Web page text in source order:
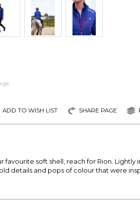
ADD TO WISH LIST SHARE PAGE
soft shell, reach for Rion.
details and pops of colour that were